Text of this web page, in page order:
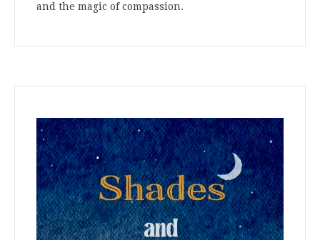
and the magic of compassion.